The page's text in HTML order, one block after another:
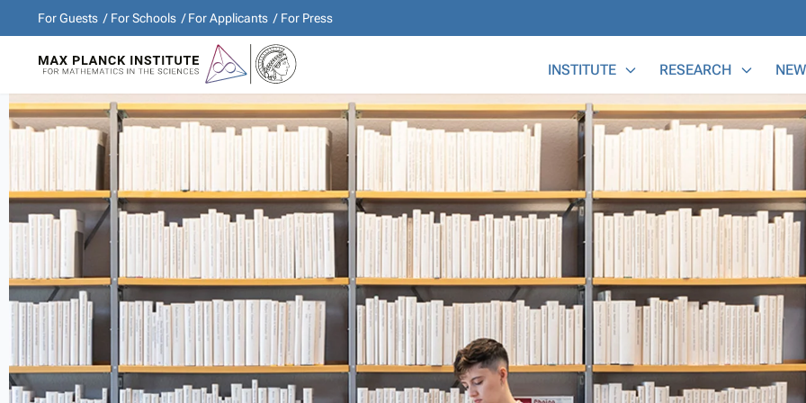
For Guests For Schools For Applicants For Press
INSTITUTE RESEARCH